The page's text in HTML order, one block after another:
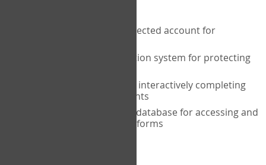
A private password protected account for
A two-factor authentication system for protecting
A unique user portal for interactively completing
the COPM with your clients
An exclusive, encrypted database for accessing and
storing your completed forms